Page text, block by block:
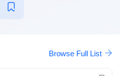
Browse Full List